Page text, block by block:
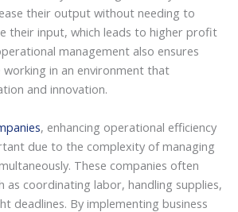
their output without needing to
their input, which leads to higher profit
management also ensures
in an environment that
and innovation.
, enhancing operational efficiency
due to the complexity of managing
These companies often
as coordinating labor, handling supplies,
deadlines. By implementing business